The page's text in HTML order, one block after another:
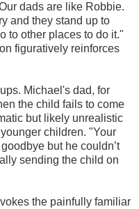
dads are like Robbie.
and they stand up to
to other places to do it."
figuratively reinforces
Michael's dad, for
the child fails to come
but likely unrealistic
children. "Your
but he couldn’t
sending the child on
the painfully familiar